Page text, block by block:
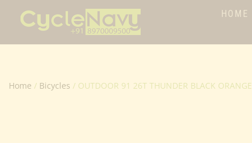
HOME
Home / Bicycles / OUTDOOR 91 26T THUNDER BLACK ORANGE